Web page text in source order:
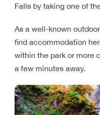
Falls by taking one of
As a well-known
find accommodation
within the park or more
a few minutes away.